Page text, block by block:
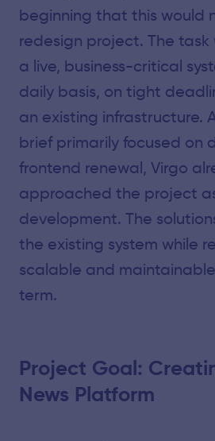
beginning that this would
redesign project. The task
a live, business-critical
daily basis, on tight
an existing infrastructure.
brief primarily focused on
frontend renewal, Virgo
approached the project
development. The
the existing system while
scalable and
term.
Project Goal:
News Platform